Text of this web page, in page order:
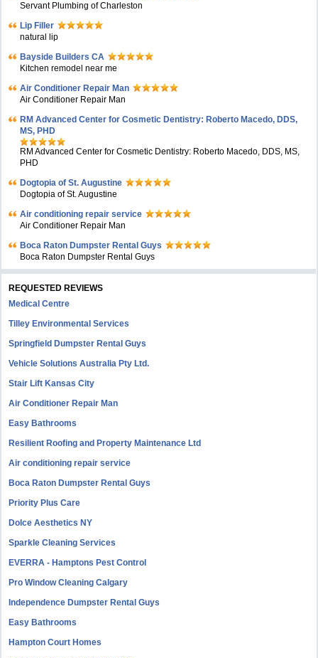
Servant Plumbing of Charleston
Lip Filler
natural lip
Bayside Builders CA
Kitchen remodel near me
Air Conditioner Repair Man
Air Conditioner Repair Man
RM Advanced Center for Cosmetic Dentistry: Roberto Macedo, DDS,
MS, PHD
RM Advanced Center for Cosmetic Dentistry: Roberto Macedo, DDS, MS,
PHD
Dogtopia of St. Augustine
Dogtopia of St. Augustine
Air conditioning repair service
Air Conditioner Repair Man
Boca Raton Dumpster Rental Guys
Boca Raton Dumpster Rental Guys
REQUESTED REVIEWS
Medical Centre
Tilley Environmental Services
Springfield Dumpster Rental Guys
Vehicle Solutions Australia Pty Ltd.
Stair Lift Kansas City
Air Conditioner Repair Man
Easy Bathrooms
Resilient Roofing and Property Maintenance Ltd
Air conditioning repair service
Boca Raton Dumpster Rental Guys
Priority Plus Care
Dolce Aesthetics NY
Sparkle Cleaning Services
EVERRA - Hamptons Pest Control
Pro Window Cleaning Calgary
Independence Dumpster Rental Guys
Easy Bathrooms
Hampton Court Homes